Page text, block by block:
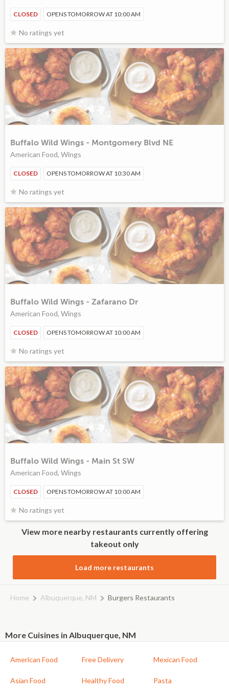
CLOSED OPENS TOMORROW AT 10:00 AM
No ratings yet
Buffalo Wild Wings - Montgomery Blvd NE
American Food, Wings
CLOSED OPENS TOMORROW AT 10:30 AM
No ratings yet
Buffalo Wild Wings - Zafarano Dr
American Food, Wings
CLOSED OPENS TOMORROW AT 10:00 AM
No ratings yet
Buffalo Wild Wings - Main St SW
American Food, Wings
CLOSED OPENS TOMORROW AT 10:00 AM
No ratings yet
View more nearby restaurants currently offering
takeout only
Load more restaurants
Home Albuquerque, NM Burgers Restaurants
More Cuisines in Albuquerque, NM
American Food
Asian Food
Free Delivery
Healthy Food
Mexican Food
Pasta